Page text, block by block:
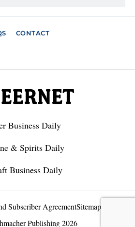
CONTACT
Business Daily
& Spirits Daily
Business Daily
Subscriber AgreementSitemap
Publishing 2026